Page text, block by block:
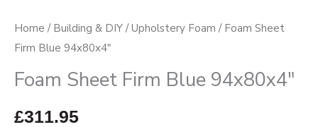
Home / Building & DIY /Upholstery Foam / Foam Sheet
Firm Blue 94x80x4″
Foam Sheet Firm Blue 94x80x4″
£311.95